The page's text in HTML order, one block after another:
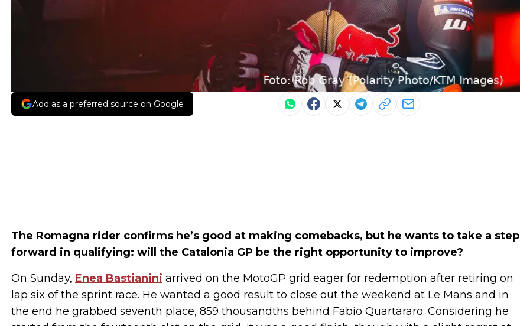
Add as a preferred source on Google
The Romagna rider confirms he’s good at making comebacks, but he wants to take a step
forward in qualifying: will the Catalonia GP be the right opportunity to improve?
On Sunday, Enea Bastianini arrived on the MotoGP grid eager for redemption after retiring on
lap six of the sprint race. He wanted a good result to close out the weekend at Le Mans and in
the end he grabbed seventh place, 859 thousandths behind Fabio Quartararo. Considering he